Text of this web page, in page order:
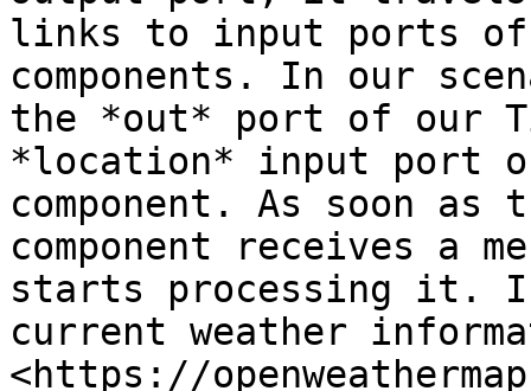
links to input ports of
components. In our
the *out* port of our
*location* input port of
component. As soon as
component receives a
starts processing it.
current weather
<https://